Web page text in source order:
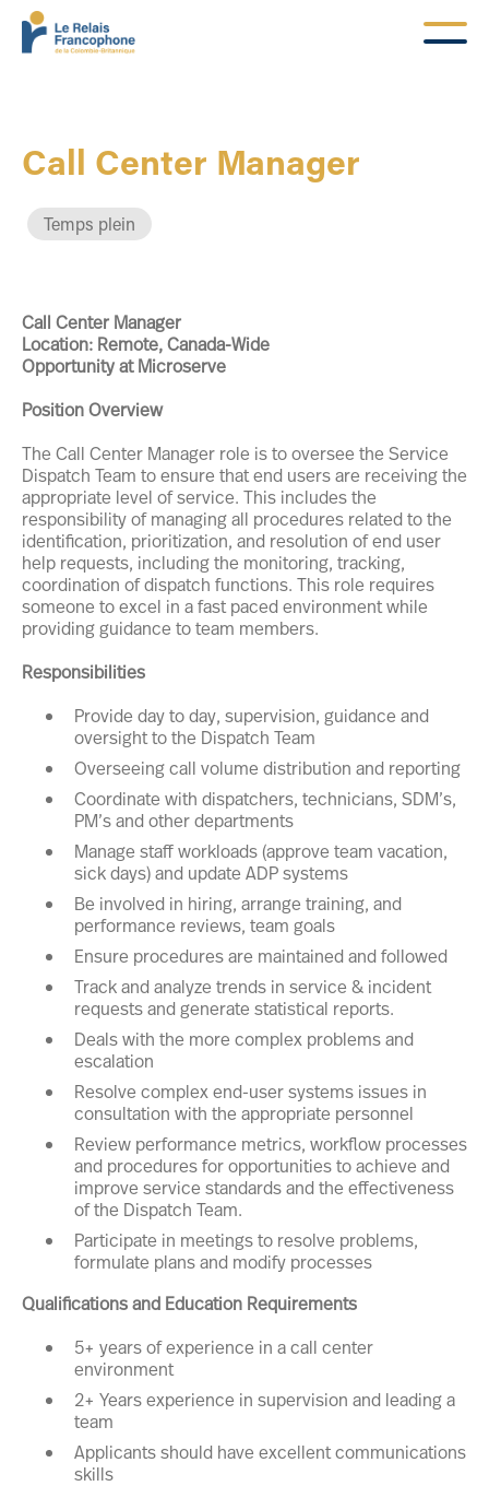
Call Center Manager
Temps plein
Call Center Manager
Location: Remote, Canada-Wide
Opportunity at Microserve
Position Overview
The Call Center Manager role is to oversee the Service
Dispatch Team to ensure that end users are receiving the
appropriate level of service. This includes the
responsibility of managing all procedures related to the
identification, prioritization, and resolution of end user
help requests, including the monitoring, tracking,
coordination of dispatch functions. This role requires
someone to excel in a fast paced environment while
providing guidance to team members.
Responsibilities
Provide day to day, supervision, guidance and
oversight to the Dispatch Team
Overseeing call volume distribution and reporting
Coordinate with dispatchers, technicians, SDM’s,
PM’s and other departments
Manage staff workloads (approve team vacation,
sick days) and update ADP systems
Be involved in hiring, arrange training, and
performance reviews, team goals
Ensure procedures are maintained and followed
Track and analyze trends in service & incident
requests and generate statistical reports.
Deals with the more complex problems and
escalation
Resolve complex end-user systems issues in
consultation with the appropriate personnel
Review performance metrics, workflow processes
and procedures for opportunities to achieve and
improve service standards and the effectiveness
of the Dispatch Team.
Participate in meetings to resolve problems,
formulate plans and modify processes
Qualifications and Education Requirements
5+ years of experience in a call center
environment
2+ Years experience in supervision and leading a
team
Applicants should have excellent communications
skills